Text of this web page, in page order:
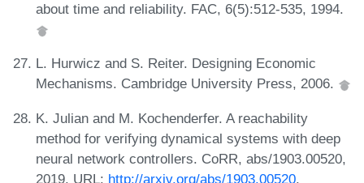
about time and reliability. FAC, 6(5):512-535, 1994.
L. Hurwicz and S. Reiter. Designing Economic
Mechanisms. Cambridge University Press, 2006.
K. Julian and M. Kochenderfer. A reachability
method for verifying dynamical systems with deep
neural network controllers. CoRR, abs/1903.00520,
2019. URL: http://arxiv.org/abs/1903.00520.